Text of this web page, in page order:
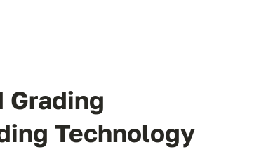
Grading
Technology